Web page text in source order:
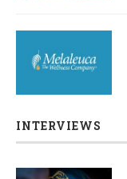
INTERVIEWS